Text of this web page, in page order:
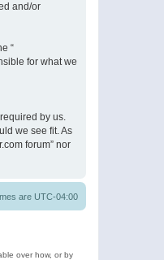
and/or
“
for what we
by us.
we see fit. As
forum” nor
are UTC-04:00
over how, or by